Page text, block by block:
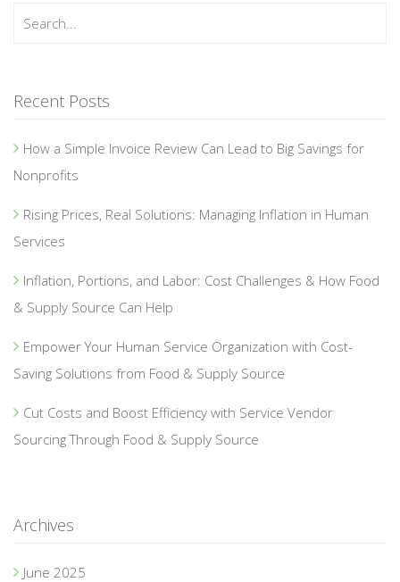
Recent Posts
How a Simple Invoice Review Can Lead to Big Savings for
Nonprofits
Rising Prices, Real Solutions: Managing Inflation in Human
Services
Inflation, Portions, and Labor: Cost Challenges & How Food
& Supply Source Can Help
Empower Your Human Service Organization with Cost-
Saving Solutions from Food & Supply Source
Cut Costs and Boost Efficiency with Service Vendor
Sourcing Through Food & Supply Source
Archives
June 2025